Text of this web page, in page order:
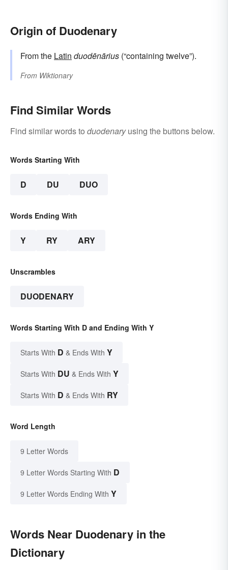
Origin of Duodenary
From the Latin duodēnārius (“containing twelve”).
From Wiktionary
Find Similar Words
Find similar words to duodenaryusing the buttons below.
Words Starting With
D DU DUO
Words Ending With
Y RY ARY
Unscrambles
DUODENARY
Words Starting With D and Ending With Y
Starts With D & Ends With Y
Starts With DU & Ends With Y
Starts With D & Ends With RY
Word Length
9 Letter Words
9 Letter Words Starting With D
9 Letter Words Ending With Y
Words Near Duodenary in the
Dictionary